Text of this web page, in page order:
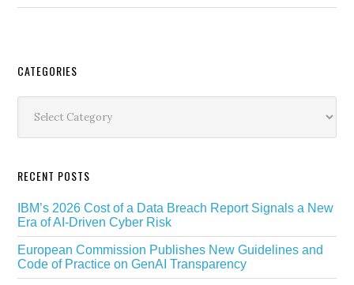
Secondary
Sidebar
CATEGORIES
RECENT POSTS
IBM’s 2026 Cost of a Data Breach Report Signals a New
Era of AI-Driven Cyber Risk
European Commission Publishes New Guidelines and
Code of Practice on GenAI Transparency